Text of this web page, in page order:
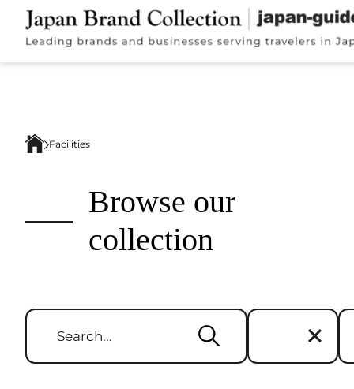
Facilities
Browse our
collection